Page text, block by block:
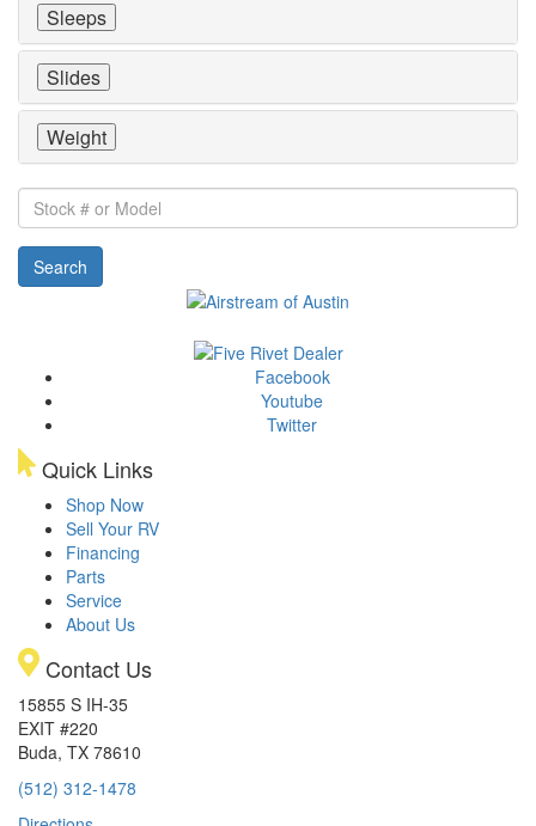
Sleeps
Slides
Weight
Stock
#
or
Model
Search
Facebook
Youtube
Twitter
Quick Links
Shop Now
Sell Your RV
Financing
Parts
Service
About Us
Contact Us
15855 S IH-35
EXIT #220
Buda, TX 78610
(512) 312-1478